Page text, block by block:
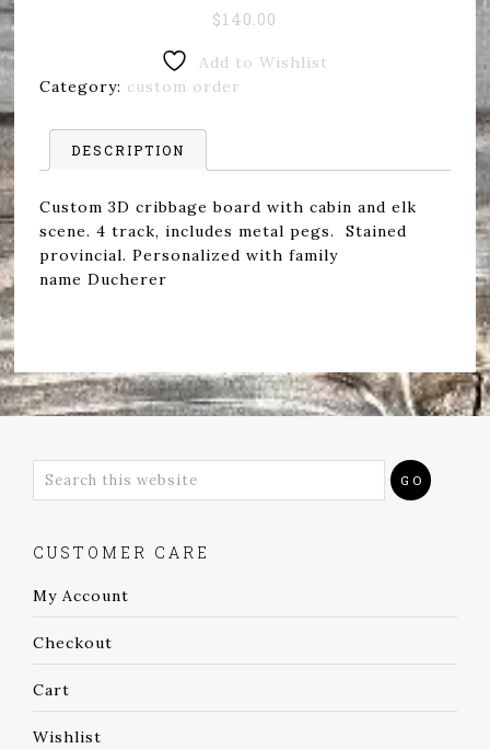
$140.00
Add to Wishlist
Category: custom order
DESCRIPTION
Custom 3D cribbage board with cabin and elk
scene. 4 track, includes metal pegs. Stained
provincial. Personalized with family
name Ducherer
CUSTOMER CARE
My Account
Checkout
Cart
Wishlist